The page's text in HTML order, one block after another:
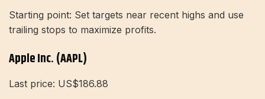
Starting point: Set targets near recent highs and use
trailing stops to maximize profits.
Apple Inc. (AAPL)
Last price: US$186.88